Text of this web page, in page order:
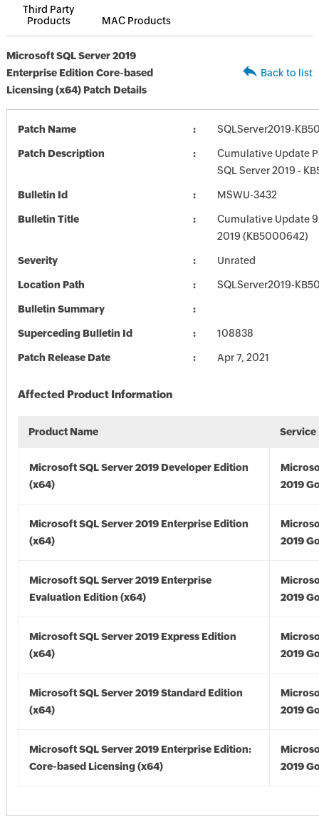
Third Party
Products
MAC Products
Microsoft SQL Server 2019
Enterprise Edition Core-based
Licensing (x64) Patch Details
Back to list
Patch Name SQLServer2019-
Patch Description
Cumulative Update
SQL Server 2019 -
Bulletin Id MSWU-3432
Bulletin Title
Cumulative Update 9
2019 (KB5000642)
Severity Unrated
Location Path SQLServer2019-
Bulletin Summary
Superceding Bulletin Id 108838
Patch Release Date Apr 7, 2021
Affected Product Information
Product Name Service
Microsoft SQL Server 2019 Developer Edition
(x64)
2019
Microsoft SQL Server 2019 Enterprise Edition
(x64)
2019
Microsoft SQL Server 2019 Enterprise
Evaluation Edition (x64)
2019
Microsoft SQL Server 2019 Express Edition
(x64)
2019
Microsoft SQL Server 2019 Standard Edition
(x64)
2019
Microsoft SQL Server 2019 Enterprise Edition:
Core-based Licensing (x64)
2019